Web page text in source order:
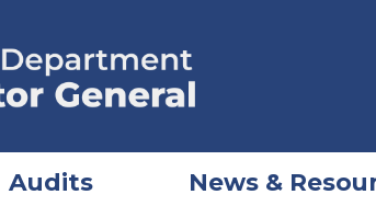
Audits News &